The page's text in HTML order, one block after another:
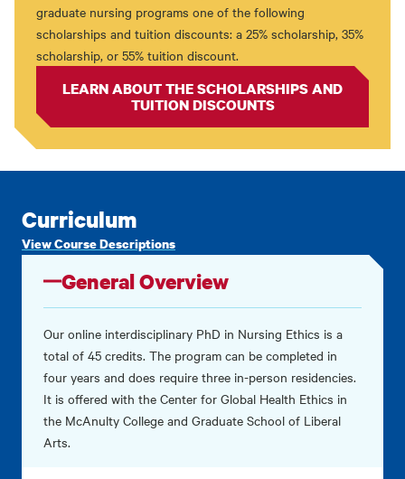
graduate nursing programs one of the following
scholarships and tuition discounts: a 25% scholarship, 35%
scholarship, or 55% tuition discount.
LEARN ABOUT THE SCHOLARSHIPS AND
TUITION DISCOUNTS
Curriculum
View Course Descriptions
General Overview
Our online interdisciplinary PhD in Nursing Ethics is a
total of 45 credits. The program can be completed in
four years and does require three in-person residencies.
It is offered with the Center for Global Health Ethics in
the McAnulty College and Graduate School of Liberal
Arts.